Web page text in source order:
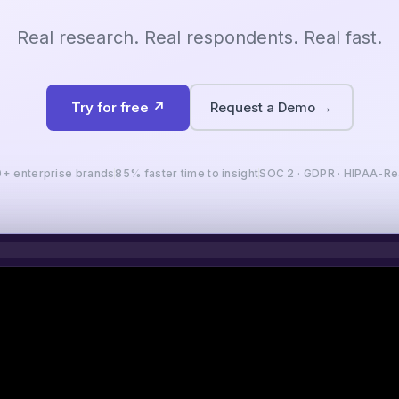
Real research. Real respondents. Real fast.
Try for free ↗ Request a Demo →
enterprise brands 85% faster time to insightSOC 2 · GDPR · HIPAA-